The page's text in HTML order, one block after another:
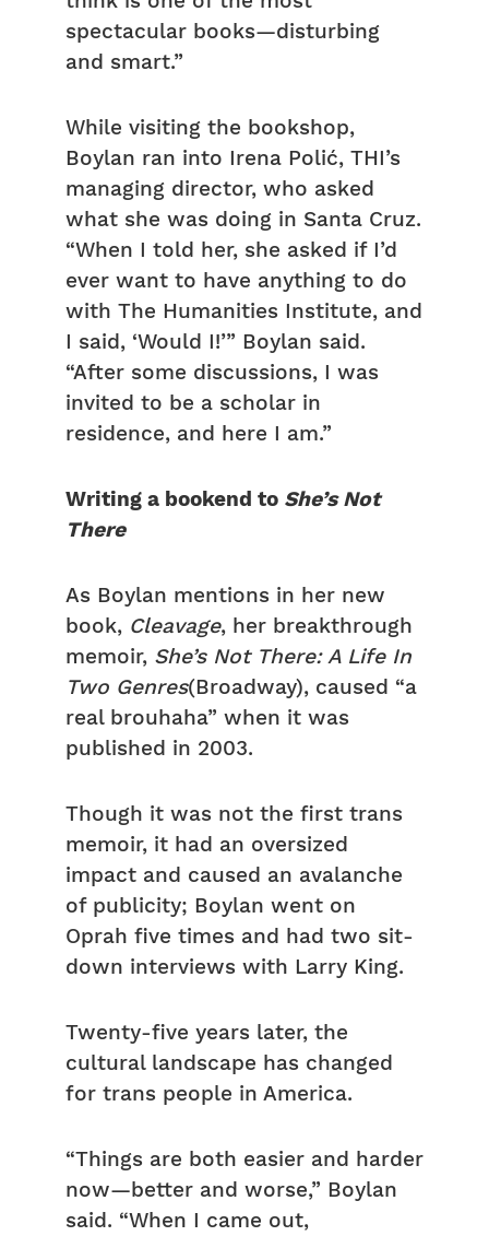
spectacular books—disturbing
and smart.”
While visiting the bookshop,
Boylan ran into Irena Polić, THI’s
managing director, who asked
what she was doing in Santa Cruz.
“When I told her, she asked if I’d
ever want to have anything to do
with The Humanities Institute, and
I said, ‘Would I!’” Boylan said.
“After some discussions, I was
invited to be a scholar in
residence, and here I am.”
Writing a bookend to She’s Not
There
As Boylan mentions in her new
book, Cleavage, her breakthrough
memoir, She’s Not There: A Life In
Two Genres(Broadway), caused “a
real brouhaha” when it was
published in 2003.
Though it was not the first trans
memoir, it had an oversized
impact and caused an avalanche
of publicity; Boylan went on
Oprah five times and had two sit-
down interviews with Larry King.
Twenty-five years later, the
cultural landscape has changed
for trans people in America.
“Things are both easier and harder
now—better and worse,” Boylan
said. “When I came out,